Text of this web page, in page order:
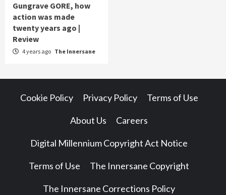
Gungrave GORE, how
action was made
twenty years ago |
Review
4 years ago The Innersane
Cookie Policy Privacy Policy Terms of Use
About Us Careers
Digital Millennium Copyright Act Notice
Terms of Use The Innersane Copyright
The Innersane Corrections Policy